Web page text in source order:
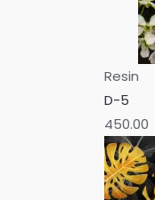
Resin
D-5
450.00